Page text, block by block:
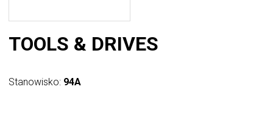
TOOLS & DRIVES
Stanowisko: 94A